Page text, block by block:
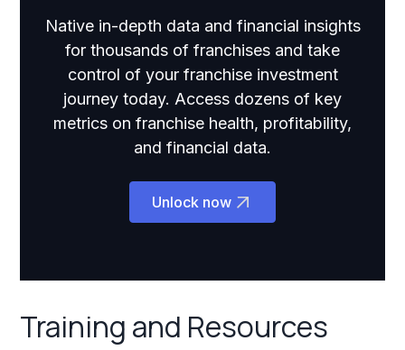
Native in-depth data and financial insights
for thousands of franchises and take
control of your franchise investment
journey today. Access dozens of key
metrics on franchise health, profitability,
and financial data.
Unlock now
Training and Resources